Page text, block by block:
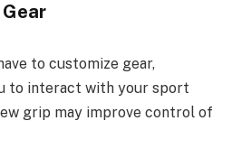
to customize gear,
to interact with your sport
grip may improve control of